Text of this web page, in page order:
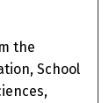
the
School